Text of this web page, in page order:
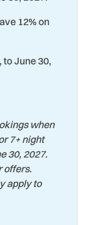
Heated Pool
Parks
12% on
to June 30,
when
7+ night
30, 2027.
offers.
apply to